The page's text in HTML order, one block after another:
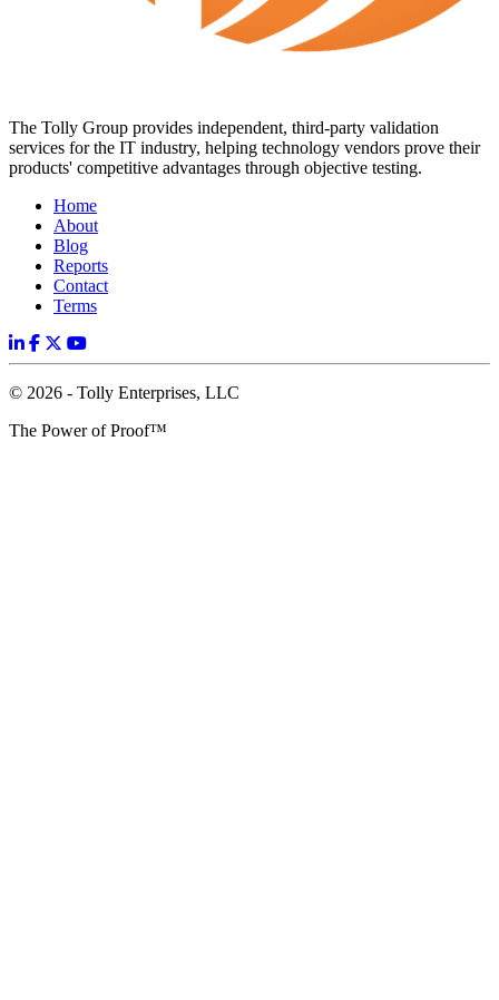
The Tolly Group provides independent, third-party validation
services for the IT industry, helping technology vendors prove their
products' competitive advantages through objective testing.
Home
About
Blog
Reports
Contact
Terms
© 2026 - Tolly Enterprises, LLC
The Power of Proof™